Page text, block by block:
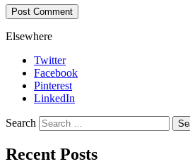
Elsewhere
Twitter
Facebook
Pinterest
LinkedIn
Search
Recent Posts